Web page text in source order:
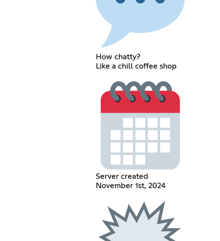
How chatty?
Like a chill coffee shop
Server created
November 1st, 2024